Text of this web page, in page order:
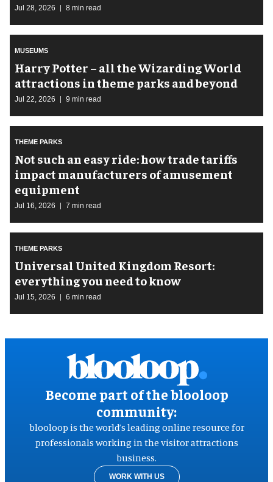
Jul 28, 2026 8 min read
MUSEUMS
Harry Potter – all the Wizarding World
attractions in theme parks and beyond
Jul 22, 2026 9 min read
THEME PARKS
Not such an easy ride: how trade tariffs
impact manufacturers of amusement
equipment
Jul 16, 2026 7 min read
THEME PARKS
Universal United Kingdom Resort:
everything you need to know
Jul 15, 2026 6 min read
Become part of the blooloop
community:
blooloop is the world’s leading online resource for
professionals working in the visitor attractions
business.
WORK WITH US